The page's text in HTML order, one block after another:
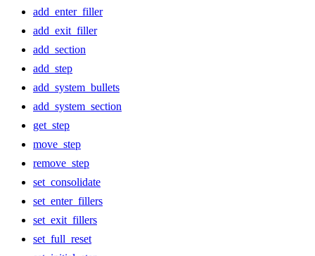
add_enter_filler
add_exit_filler
add_section
add_step
add_system_bullets
add_system_section
get_step
move_step
remove_step
set_consolidate
set_enter_fillers
set_exit_fillers
set_full_reset